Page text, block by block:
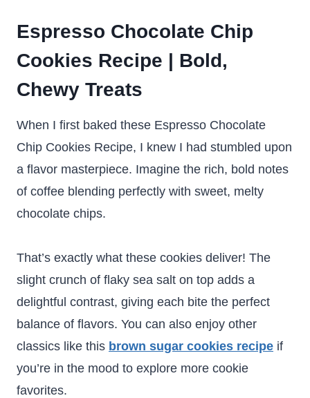
Espresso Chocolate Chip
Cookies Recipe | Bold,
Chewy Treats
When I first baked these Espresso Chocolate
Chip Cookies Recipe, I knew I had stumbled upon
a flavor masterpiece. Imagine the rich, bold notes
of coffee blending perfectly with sweet, melty
chocolate chips.
That’s exactly what these cookies deliver! The
slight crunch of flaky sea salt on top adds a
delightful contrast, giving each bite the perfect
balance of flavors. You can also enjoy other
classics like this brown sugar cookies recipe if
you’re in the mood to explore more cookie
favorites.